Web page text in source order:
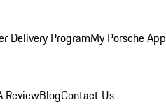
Delivery ProgramMy Porsche App
ReviewBlogContact Us